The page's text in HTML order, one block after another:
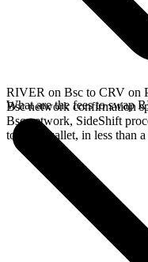
RIVER on Bsc to CRV on
Bsc network confirmation
Bsc network, SideShift
to your wallet, in less than
What are the fees to swap